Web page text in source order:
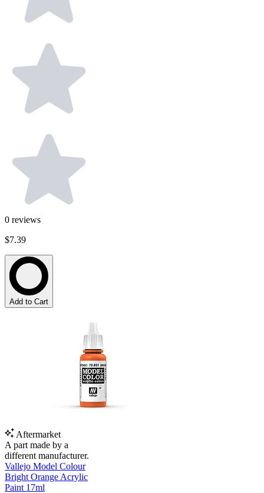
0 reviews
$7.39
Add to Cart
Aftermarket
A part made by a
different manufacturer.
Vallejo Model Colour
Bright Orange Acrylic
Paint 17ml